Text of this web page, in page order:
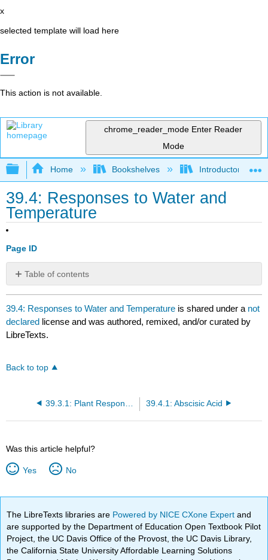
x
selected template will load here
Error
This action is not available.
chrome_reader_mode Enter Reader
Mode
Expand/collapse global hierarchy
Home Bookshelves Introductory and
39.4: Responses to Water and
Temperature
Page ID
Table of contents
No
headers
39.4: Responses to Water and Temperature is shared under a not
declared license and was authored, remixed, and/or curated by
LibreTexts.
Back to top
39.4.1: Abscisic Acid
Was this article helpful?
Yes No
The LibreTexts libraries are Powered by NICE CXone Expertand
are supported by the Department of Education Open Textbook Pilot
Project, the UC Davis Office of the Provost, the UC Davis Library,
the California State University Affordable Learning Solutions